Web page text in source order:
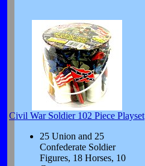
Civil War Soldier 102 Piece Playset
25 Union and 25
Confederate Soldier
Figures, 18 Horses, 10